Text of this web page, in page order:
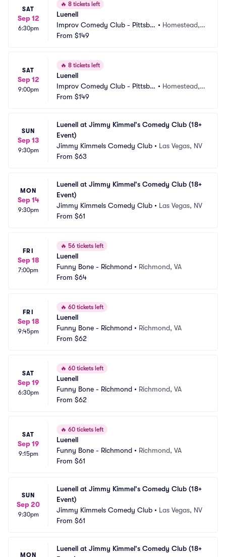
SAT
Sep 12
6:30pm
🔥 8 tickets left
Luenell
Improv Comedy Club - Pittsbu
rgh
• Homestead, P
From $149
SAT
Sep 12
9:00pm
🔥 8 tickets left
Luenell
Improv Comedy Club - Pittsbu
rgh
• Homestead, P
From $149
SUN
Sep 13
9:30pm
Luenell at Jimmy Kimmel's Comedy Club (18+
Event)
Jimmy Kimmels Comedy Club • Las Vegas, NV
From $63
MON
Sep 14
9:30pm
Luenell at Jimmy Kimmel's Comedy Club (18+
Event)
Jimmy Kimmels Comedy Club • Las Vegas, NV
From $61
FRI
Sep 18
7:00pm
🔥 56 tickets left
Luenell
Funny Bone - Richmond • Richmond, VA
From $64
FRI
Sep 18
9:45pm
🔥 60 tickets left
Luenell
Funny Bone - Richmond • Richmond, VA
From $62
SAT
Sep 19
6:30pm
🔥 60 tickets left
Luenell
Funny Bone - Richmond • Richmond, VA
From $62
SAT
Sep 19
9:15pm
🔥 60 tickets left
Luenell
Funny Bone - Richmond • Richmond, VA
From $61
SUN
Sep 20
9:30pm
Luenell at Jimmy Kimmel's Comedy Club (18+
Event)
Jimmy Kimmels Comedy Club • Las Vegas, NV
From $61
MON
Luenell at Jimmy Kimmel's Comedy Club (18+